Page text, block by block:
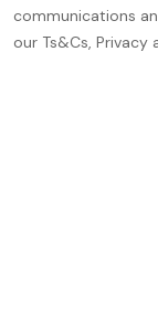
communications
our Ts&Cs, Privacy